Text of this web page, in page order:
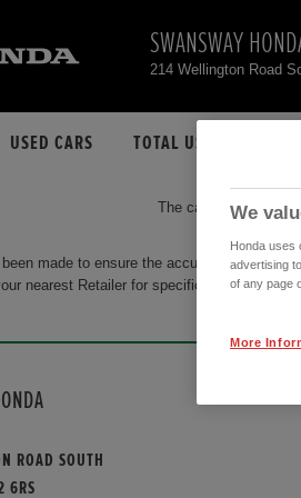
SWANSWAY
214 Wellington Road
USED CARS TOTAL USED CAR STOCK
The car you are
made to ensure the accuracy of the
nearest Retailer for specific terms and
ROAD SOUTH
6RS
We
Honda uses
advertising
of any page
More